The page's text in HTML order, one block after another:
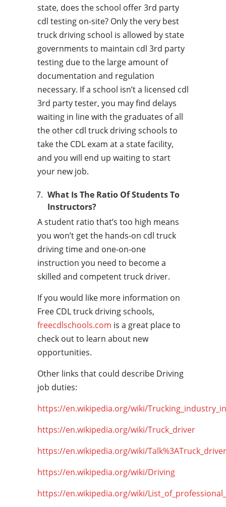
state, does the school offer 3rd party
cdl testing on-site? Only the very best
truck driving school is allowed by state
governments to maintain cdl 3rd party
testing due to the large amount of
documentation and regulation
necessary. If a school isn’t a licensed cdl
3rd party tester, you may find delays
waiting in line with the graduates of all
the other cdl truck driving schools to
take the CDL exam at a state facility,
and you will end up waiting to start
your new job.
What Is The Ratio Of Students To
Instructors?
A student ratio that’s too high means
you won’t get the hands-on cdl truck
driving time and one-on-one
instruction you need to become a
skilled and competent truck driver.
If you would like more information on
Free CDL truck driving schools,
freecdlschools.com is a great place to
check out to learn about new
opportunities.
Other links that could describe Driving
job duties:
https://en.wikipedia.org/wiki/
https://en.wikipedia.org/wiki/Truck_driver
https://en.wikipedia.org/wiki/Talk%3ATruck_driver
https://en.wikipedia.org/wiki/Driving
https://en.wikipedia.org/wiki/